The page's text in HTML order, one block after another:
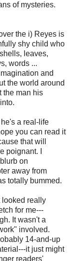
of mysteries.
the i) Reyes is
shy child who
leaves,
words ...
and
the world around
the man his
he's a real-life
you can read it
that will
poignant. I
on
away from
totally bummed.
looked really
for me---
It wasn't a
involved.
14-and-up
it just might
readers'